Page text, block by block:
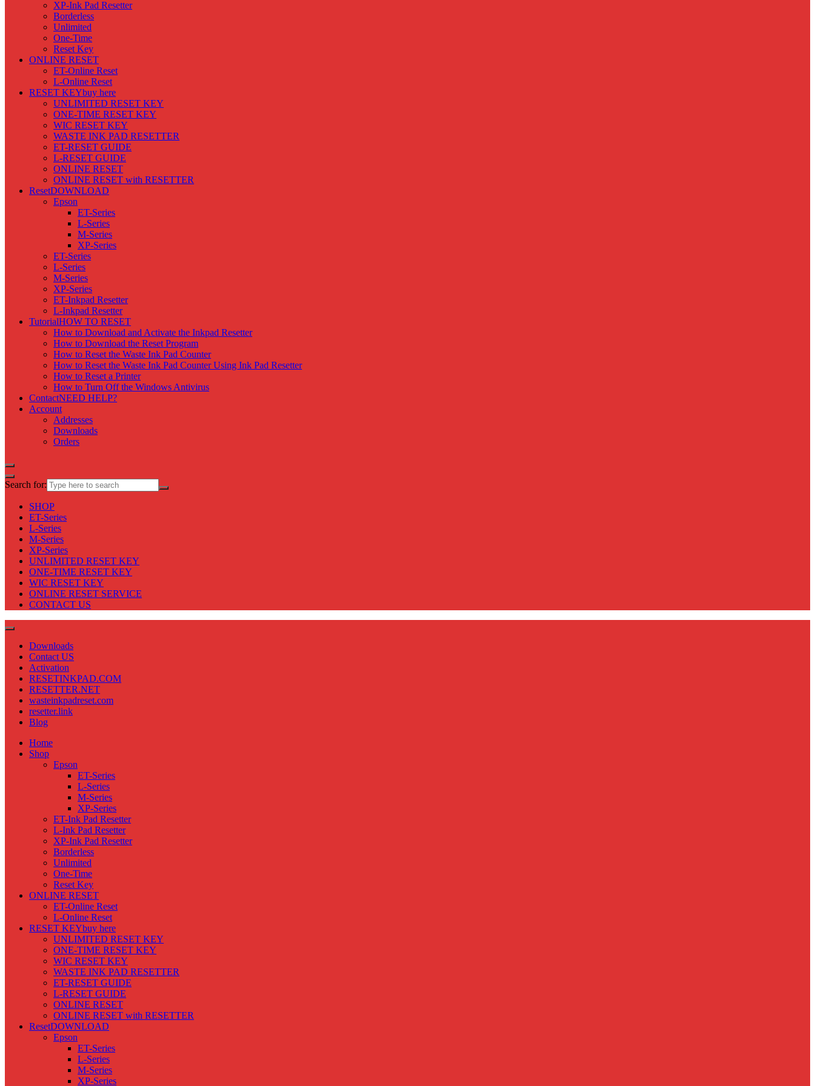
XP-Ink Pad Resetter
Borderless
Unlimited
One-Time
Reset Key
ONLINE RESET
ET-Online Reset
L-Online Reset
RESET KEYbuy here
UNLIMITED RESET KEY
ONE-TIME RESET KEY
WIC RESET KEY
WASTE INK PAD RESETTER
ET-RESET GUIDE
L-RESET GUIDE
ONLINE RESET
ONLINE RESET with RESETTER
ResetDOWNLOAD
Epson
ET-Series
L-Series
M-Series
XP-Series
ET-Series
L-Series
M-Series
XP-Series
ET-Inkpad Resetter
L-Inkpad Resetter
TutorialHOW TO RESET
How to Download and Activate the Inkpad Resetter
How to Download the Reset Program
How to Reset the Waste Ink Pad Counter
How to Reset the Waste Ink Pad Counter Using Ink Pad Resetter
How to Reset a Printer
How to Turn Off the Windows Antivirus
ContactNEED HELP?
Account
Addresses
Downloads
Orders
Search for:
SHOP
ET-Series
L-Series
M-Series
XP-Series
UNLIMITED RESET KEY
ONE-TIME RESET KEY
WIC RESET KEY
ONLINE RESET SERVICE
CONTACT US
Downloads
Contact US
Activation
RESETINKPAD.COM
RESETTER.NET
wasteinkpadreset.com
resetter.link
Blog
Home
Shop
Epson
ET-Series
L-Series
M-Series
XP-Series
ET-Ink Pad Resetter
L-Ink Pad Resetter
XP-Ink Pad Resetter
Borderless
Unlimited
One-Time
Reset Key
ONLINE RESET
ET-Online Reset
L-Online Reset
RESET KEYbuy here
UNLIMITED RESET KEY
ONE-TIME RESET KEY
WIC RESET KEY
WASTE INK PAD RESETTER
ET-RESET GUIDE
L-RESET GUIDE
ONLINE RESET
ONLINE RESET with RESETTER
ResetDOWNLOAD
Epson
ET-Series
L-Series
M-Series
XP-Series